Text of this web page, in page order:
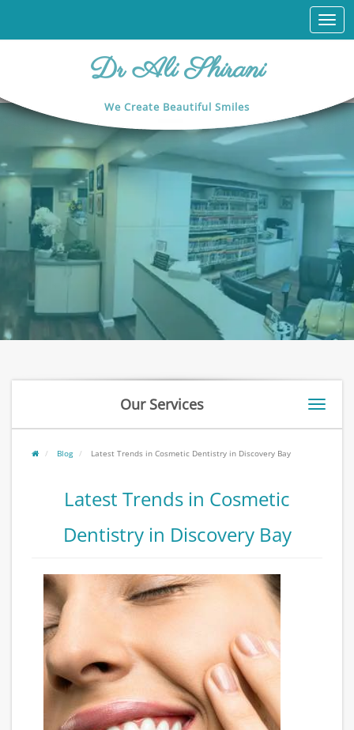
Dr Ali Shirani
We Create Beautiful Smiles
Toggle
Our Services
Blog Latest Trends in Cosmetic Dentistry in Discovery Bay
Latest Trends in Cosmetic
Dentistry in Discovery Bay